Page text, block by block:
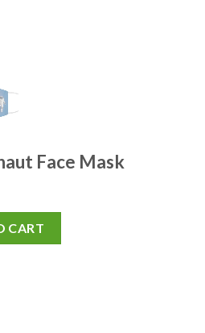
Face Mask
CART